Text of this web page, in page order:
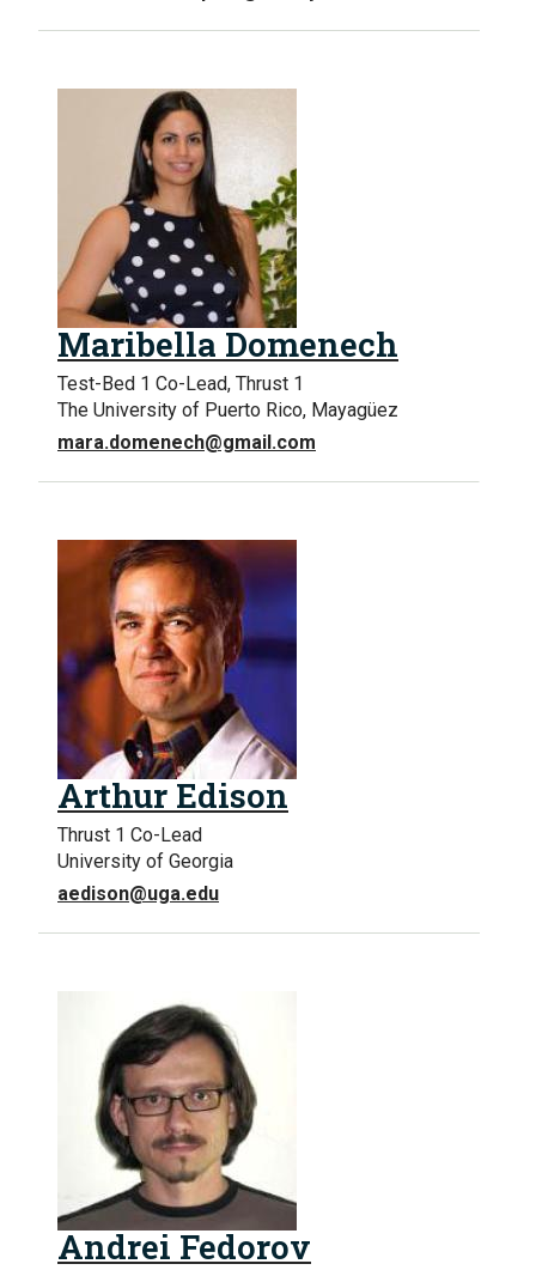
Maribella Domenech
Test-Bed 1 Co-Lead, Thrust 1
The University of Puerto Rico, Mayagüez
mara.domenech@gmail.com
Arthur Edison
Thrust 1 Co-Lead
University of Georgia
aedison@uga.edu
Andrei Fedorov